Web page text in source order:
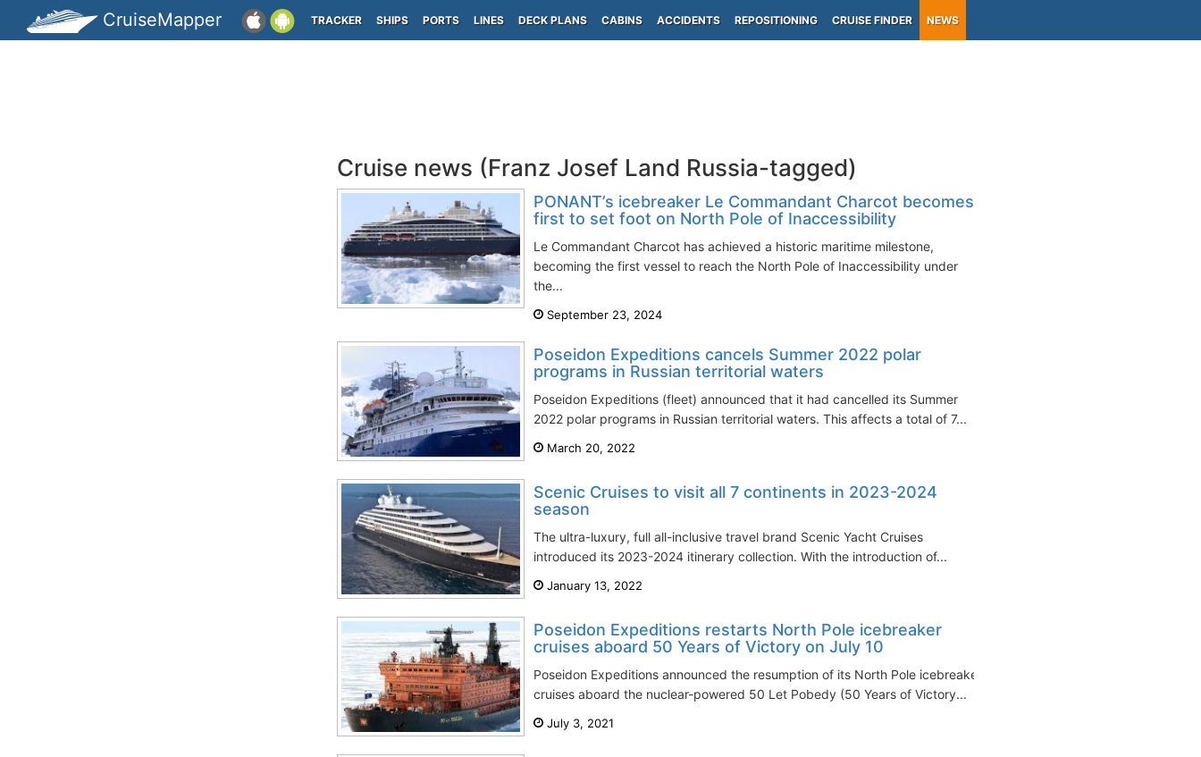
CruiseMapper TRACKER SHIPS PORTS LINES DECK PLANS CABINS ACCIDENTS REPOSITIONING CRUISE FINDER NEWS
Cruise news (Franz Josef Land Russia-tagged)
PONANT’s icebreaker Le Commandant Charcot becomes
first to set foot on North Pole of Inaccessibility
Le Commandant Charcot has achieved a historic maritime milestone,
becoming the first vessel to reach the North Pole of Inaccessibility under
the...
September 23, 2024
Poseidon Expeditions cancels Summer 2022 polar
programs in Russian territorial waters
Poseidon Expeditions (fleet) announced that it had cancelled its Summer
2022 polar programs in Russian territorial waters. This affects a total of 7...
March 20, 2022
Scenic Cruises to visit all 7 continents in 2023-2024
season
The ultra-luxury, full all-inclusive travel brand Scenic Yacht Cruises
introduced its 2023-2024 itinerary collection. With the introduction of...
January 13, 2022
Poseidon Expeditions restarts North Pole icebreaker
cruises aboard 50 Years of Victory on July 10
Poseidon Expeditions announced the resumption of its North Pole icebreaker
cruises aboard the nuclear-powered 50 Let Pobedy (50 Years of Victory...
July 3, 2021